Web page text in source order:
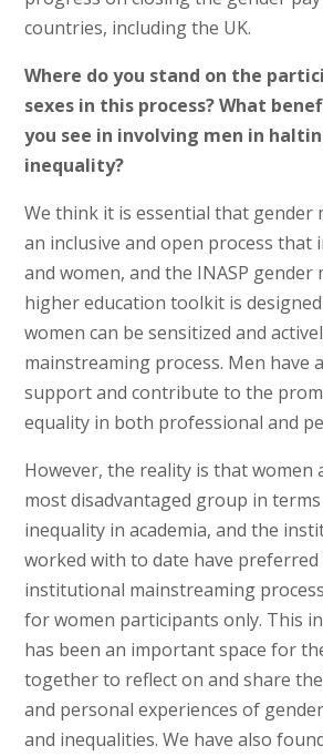
countries, including the UK.
Where do you stand on the
sexes in this process? What
you see in involving men in
inequality?
We think it is essential that gender
an inclusive and open process that
and women, and the INASP
higher education toolkit is
women can be sensitized and
mainstreaming process. Men have
support and contribute to the
equality in both professional and
However, the reality is that women
most disadvantaged group in
inequality in academia, and the
worked with to date have
institutional mainstreaming
for women participants only. This
has been an important space for
together to reflect on and share
and personal experiences of
and inequalities. We have also